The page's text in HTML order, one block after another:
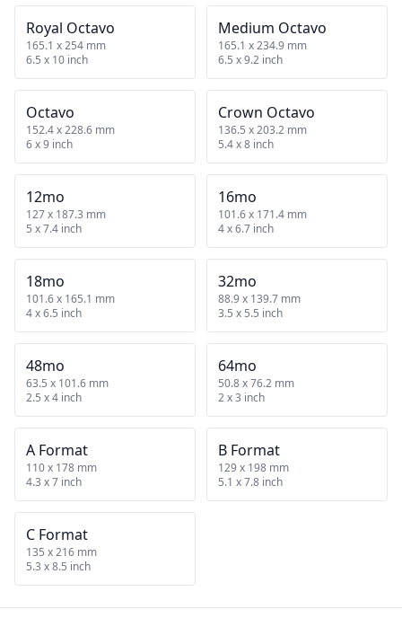
Royal Octavo
165.1 x 254 mm
6.5 x 10 inch
Medium Octavo
165.1 x 234.9 mm
6.5 x 9.2 inch
Octavo
152.4 x 228.6 mm
6 x 9 inch
Crown Octavo
136.5 x 203.2 mm
5.4 x 8 inch
12mo
127 x 187.3 mm
5 x 7.4 inch
16mo
101.6 x 171.4 mm
4 x 6.7 inch
18mo
101.6 x 165.1 mm
4 x 6.5 inch
32mo
88.9 x 139.7 mm
3.5 x 5.5 inch
48mo
63.5 x 101.6 mm
2.5 x 4 inch
64mo
50.8 x 76.2 mm
2 x 3 inch
A Format
110 x 178 mm
4.3 x 7 inch
B Format
129 x 198 mm
5.1 x 7.8 inch
C Format
135 x 216 mm
5.3 x 8.5 inch